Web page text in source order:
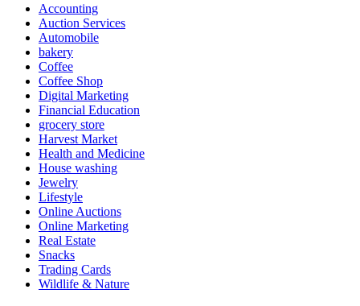
Accounting
Auction Services
Automobile
bakery
Coffee
Coffee Shop
Digital Marketing
Financial Education
grocery store
Harvest Market
Health and Medicine
House washing
Jewelry
Lifestyle
Online Auctions
Online Marketing
Real Estate
Snacks
Trading Cards
Wildlife & Nature